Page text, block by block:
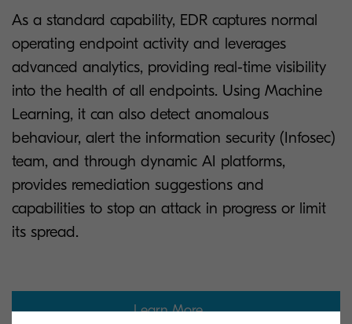
As a standard capability, EDR captures normal
operating endpoint activity and leverages
advanced analytics, providing real-time visibility
into the health of all endpoints. Using Machine
Learning, it can also detect anomalous
behaviour, alert the information security (Infosec)
team, and through dynamic AI platforms,
provides remediation suggestions and
capabilities to stop an attack in progress or limit
its spread.
Learn More